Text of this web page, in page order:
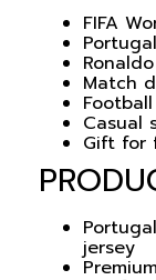
FIFA
Match
Casual
Gift for
jersey